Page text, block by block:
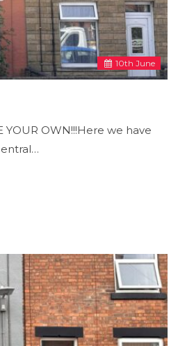
10th June
YOUR OWN!!!Here we have